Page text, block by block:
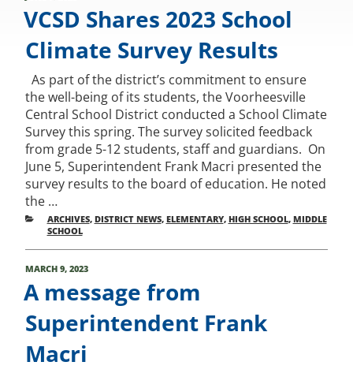
VCSD Shares 2023 School
Climate Survey Results
As part of the district’s commitment to ensure
the well-being of its students, the Voorheesville
Central School District conducted a School Climate
Survey this spring. The survey solicited feedback
from grade 5-12 students, staff and guardians. On
June 5, Superintendent Frank Macri presented the
survey results to the board of education. He noted
the …
CATEGORIES
ARCHIVES, DISTRICT NEWS, ELEMENTARY, HIGH SCHOOL, MIDDLE
SCHOOL
POSTED
MARCH 9, 2023
A message from
Superintendent Frank
Macri